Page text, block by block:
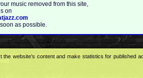
music removed from this site,
on
as possible.
website's content and make statistics for published
(and more) - best music portal! .